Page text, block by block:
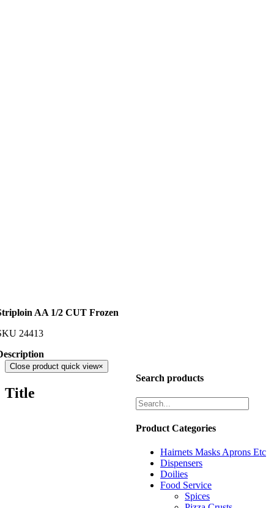
AA 1/2 CUT Frozen
24413
Search products
Product Categories
Hairnets Masks Aprons Etc
Dispensers
Doilies
Food Service
Spices
Close product quick view×
Title